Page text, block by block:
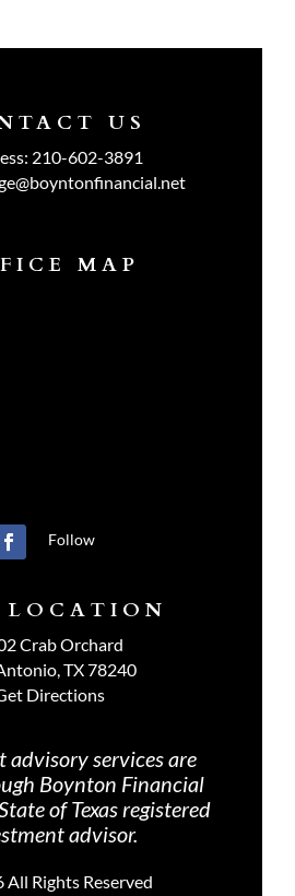
US
210-602-3891
MAP
Follow
LOCATION
Crab Orchard
TX 78240
Directions
advisory services are
Boynton Financial
of Texas registered
advisor.
All Rights Reserved